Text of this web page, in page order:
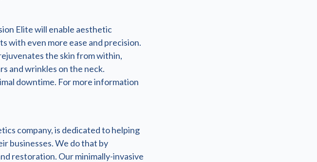
Elite will enable aesthetic
with even more ease and precision.
the skin from within,
and wrinkles on the neck.
downtime. For more information
company, is dedicated to helping
businesses. We do that by
restoration. Our minimally-invasive